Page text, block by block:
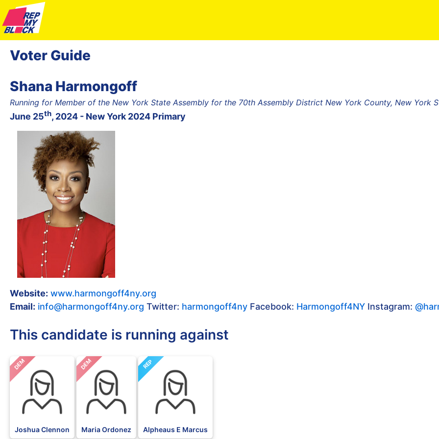
Voter Guide
Shana Harmongoff
Running for Member of the New York State Assembly for the 70th Assembly District New York County, New York
June 25th, 2024 - New York 2024 Primary
Website: www.harmongoff4ny.org
Email: info@harmongoff4ny.org Twitter: harmongoff4ny Facebook: Harmongoff4NY Instagram:
This candidate is running against
DEM
Joshua Clennon
DEM
Maria Ordonez
REP
Alpheaus E Marcus